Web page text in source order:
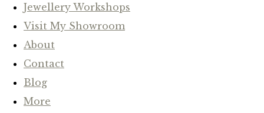
Jewellery Workshops
Visit My Showroom
About
Contact
Blog
More